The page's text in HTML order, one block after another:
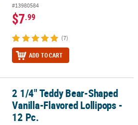
#13980584
$7.99
(7)
ADD TO CART
Vanilla-Flavored Lollipops - 12 Pc.
2 1/4" Teddy Bear-Shaped
Vanilla-Flavored Lollipops -
12 Pc.